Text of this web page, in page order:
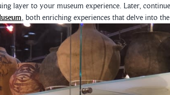
layer to your museum experience. Later,
, both enriching experiences that delve into